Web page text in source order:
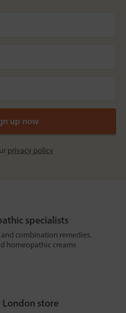
privacy policy
specialists
combination remedies.
homeopathic creams
London store